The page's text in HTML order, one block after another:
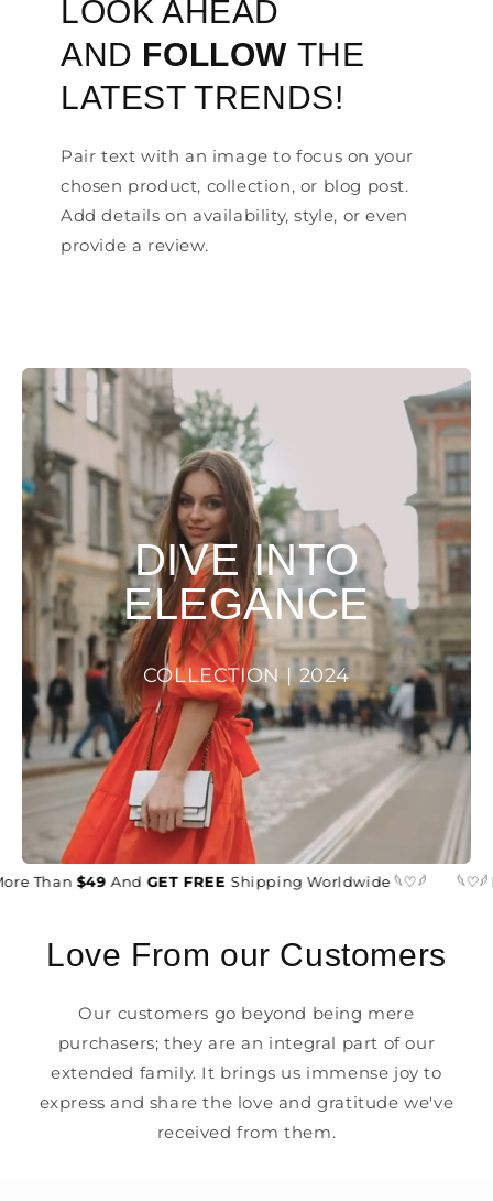
LOOK AHEAD
AND FOLLOW THE
LATEST TRENDS!
Pair text with an image to focus on your
chosen product, collection, or blog post.
Add details on availability, style, or even
provide a review.
DIVE INTO
ELEGANCE
COLLECTION | 2024
Than$49AndGET FREEShipping Worldwide 𓆩♡𓆪 𓆩♡𓆪
Love From our Customers
Our customers go beyond being mere
purchasers; they are an integral part of our
extended family. It brings us immense joy to
express and share the love and gratitude we've
received from them.